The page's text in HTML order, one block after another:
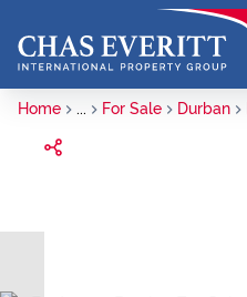
Home ... For Sale Durban